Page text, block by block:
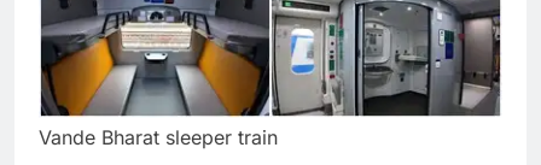
Vande Bharat sleeper train